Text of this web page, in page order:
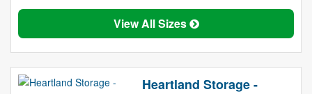
View All Sizes
Heartland Storage -